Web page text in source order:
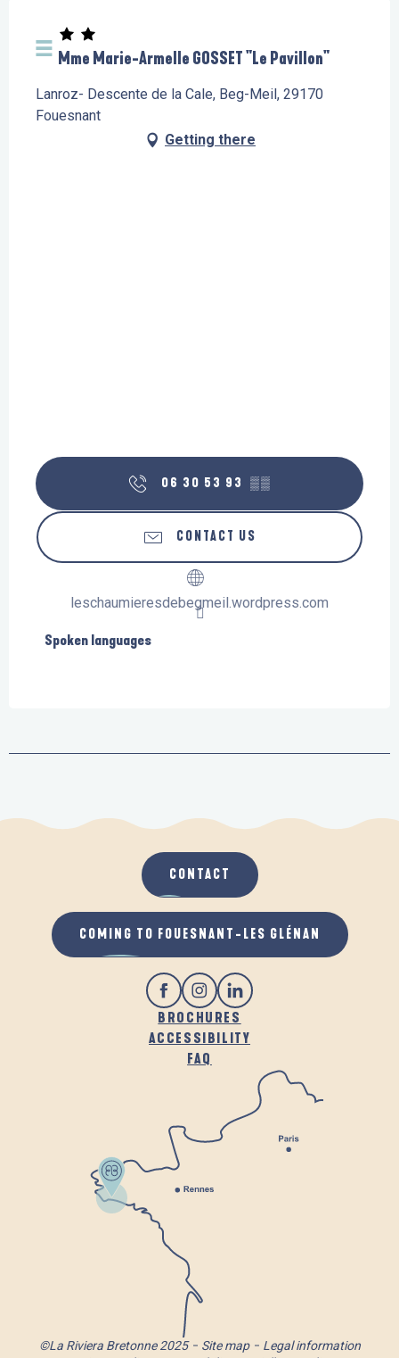
Mme Marie-Armelle GOSSET "Le Pavillon"
Lanroz- Descente de la Cale, Beg-Meil, 29170
Fouesnant
Getting there
06 30 53 93 ▒▒
CONTACT US
leschaumieresdebegmeil.wordpress.com
Spoken languages
Spoken languages
BROCHURES
ACCESSIBILITY
FAQ
CONTACT
COMING TO FOUESNANT-LES GLÉNAN
©La Riviera Bretonne 2025 Site map
Legal information